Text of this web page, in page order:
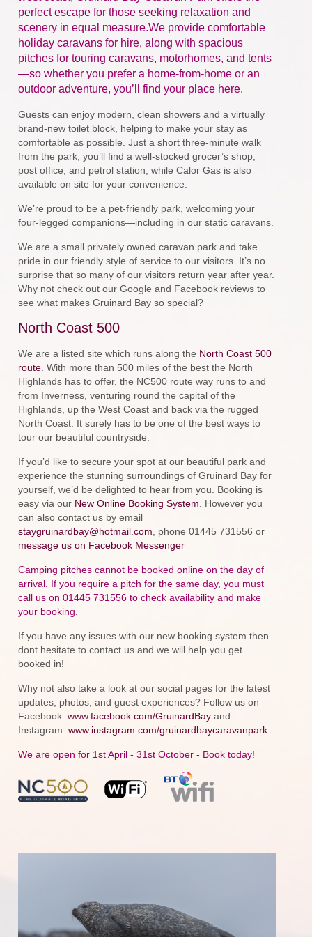
perfect escape for those seeking relaxation and
scenery in equal measure.We provide comfortable
holiday caravans for hire, along with spacious
pitches for touring caravans, motorhomes, and tents
—so whether you prefer a home-from-home or an
outdoor adventure, you’ll find your place here.
Guests can enjoy modern, clean showers and a virtually
brand-new toilet block, helping to make your stay as
comfortable as possible. Just a short three-minute walk
from the park, you’ll find a well-stocked grocer’s shop,
post office, and petrol station, while Calor Gas is also
available on site for your convenience.
We’re proud to be a pet-friendly park, welcoming your
four-legged companions—including in our static caravans.
We are a small privately owned caravan park and take
pride in our friendly style of service to our visitors. It’s no
surprise that so many of our visitors return year after year.
Why not check out our Google and Facebook reviews to
see what makes Gruinard Bay so special?
North Coast 500
We are a listed site which runs along the North Coast 500
route. With more than 500 miles of the best the North
Highlands has to offer, the NC500 route way runs to and
from Inverness, venturing round the capital of the
Highlands, up the West Coast and back via the rugged
North Coast. It surely has to be one of the best ways to
tour our beautiful countryside.
If you’d like to secure your spot at our beautiful park and
experience the stunning surroundings of Gruinard Bay for
yourself, we’d be delighted to hear from you. Booking is
easy via our New Online Booking System. However you
can also contact us by email
staygruinardbay@hotmail.com, phone 01445 731556 or
message us on Facebook Messenger
Camping pitches cannot be booked online on the day of
arrival. If you require a pitch for the same day, you must
call us on 01445 731556 to check availability and make
your booking.
If you have any issues with our new booking system then
dont hesitate to contact us and we will help you get
booked in!
Why not also take a look at our social pages for the latest
updates, photos, and guest experiences? Follow us on
Facebook:www.facebook.com/GruinardBay and
Instagram:www.instagram.com/gruinardbaycaravanpark
We are open for 1st April - 31st October - Book today!